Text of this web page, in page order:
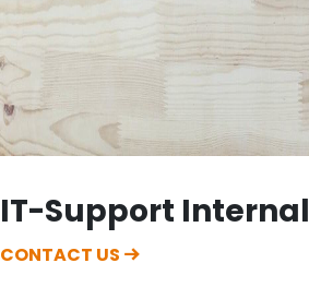
IT-Support Internal
CONTACT US